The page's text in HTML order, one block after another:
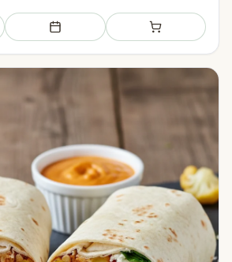
Add to meal plan Add to shopping